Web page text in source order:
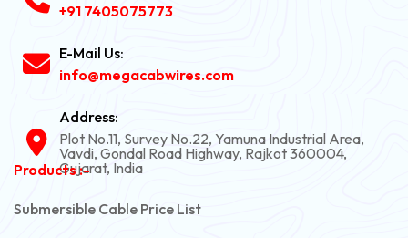
+91 7405075773
E-Mail Us:
info@megacabwires.com
Address:
Plot No.11, Survey No.22, Yamuna Industrial Area,
Vavdi, Gondal Road Highway, Rajkot 360004,
Gujarat, India
Products :-
Submersible Cable Price List